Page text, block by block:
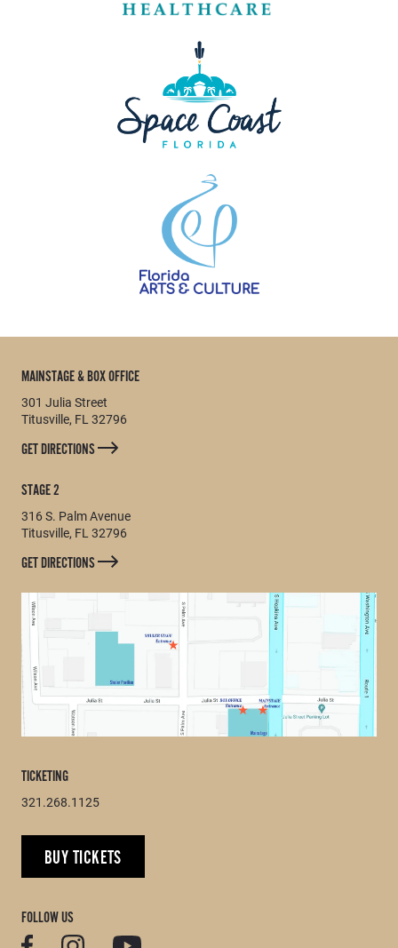
MAINSTAGE & BOX OFFICE
301 Julia Street
Titusville, FL 32796
GET DIRECTIONS
STAGE 2
316 S. Palm Avenue
Titusville, FL 32796
GET DIRECTIONS
TICKETING
321.268.1125
BUY TICKETS
FOLLOW US